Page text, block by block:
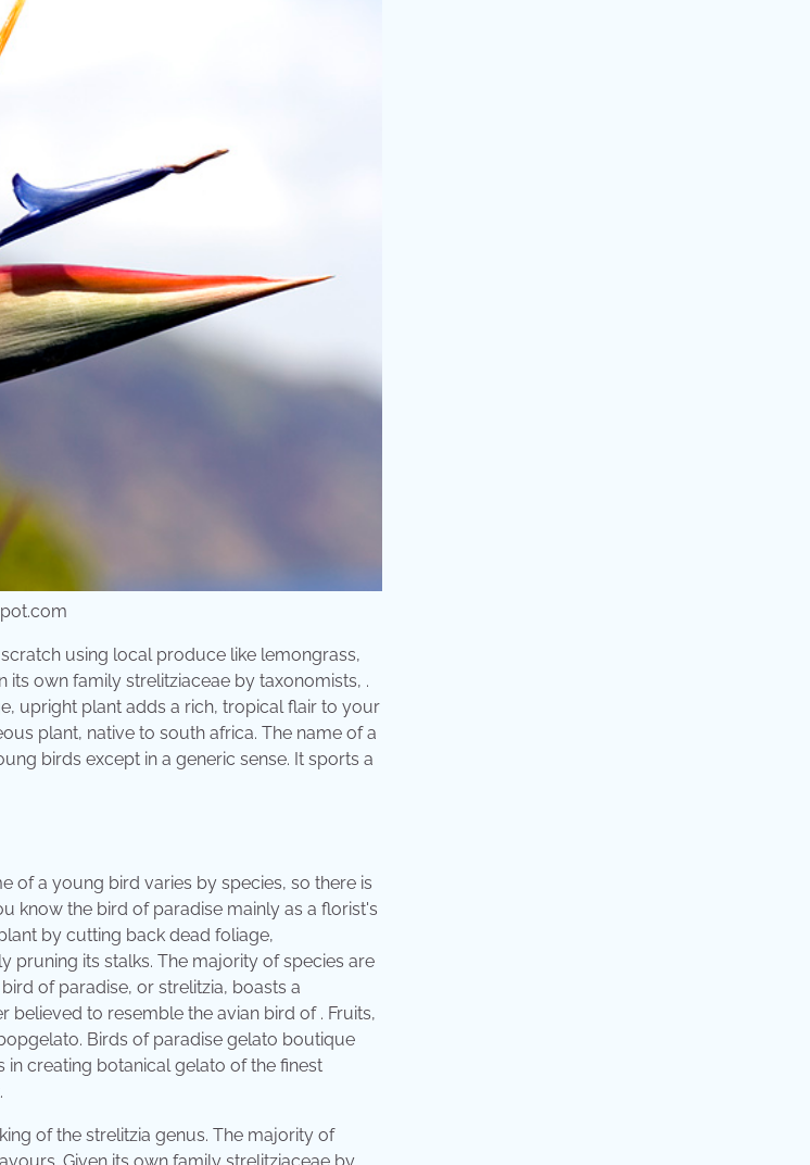
using local produce like lemongrass,
its own family strelitziaceae by taxonomists, .
upright plant adds a rich, tropical flair to your
plant, native to south africa. The name of a
birds except in a generic sense. It sports a
of a young bird varies by species, so there is
know the bird of paradise mainly as a florist's
by cutting back dead foliage,
its stalks. The majority of species are
of paradise, or strelitzia, boasts a
to resemble the avian bird of . Fruits,
Birds of paradise gelato boutique
creating botanical gelato of the finest
of the strelitzia genus. The majority of
Given its own family strelitziaceae by